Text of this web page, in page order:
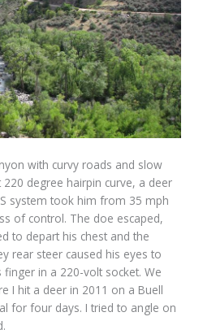
with curvy roads and slow
degree hairpin curve, a deer
system took him from 35 mph
of control. The doe escaped,
to depart his chest and the
rear steer caused his eyes to
in a 220-volt socket. We
I hit a deer in 2011 on a Buell
for four days. I tried to angle on